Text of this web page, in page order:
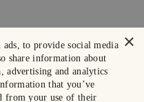
×
ads, to provide social media
share information about
advertising and analytics
that you’ve
from your use of their